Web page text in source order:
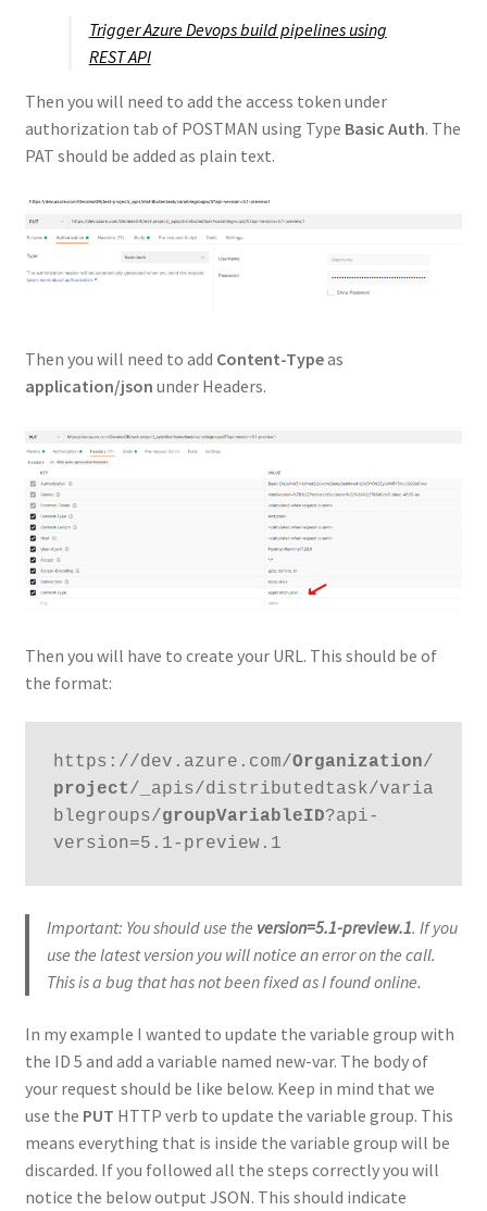
Trigger Azure Devops build pipelines using
REST API
Then you will need to add the access token under
authorization tab of POSTMAN using Type Basic Auth. The
PAT should be added as plain text.
Then you will need to add Content-Typeas
application/json under Headers.
Then you will have to create your URL. This should be of
the format:
https://dev.azure.com/Organization/
project/_apis/distributedtask/varia
blegroups/groupVariableID?api-
version=5.1-preview.1
Important: You should use the version=5.1-preview.1. If you
use the latest version you will notice an error on the call.
This is a bug that has not been fixed as I found online.
In my example I wanted to update the variable group with
the ID 5 and add a variable named new-var. The body of
your request should be like below. Keep in mind that we
use the PUT HTTP verb to update the variable group. This
means everything that is inside the variable group will be
discarded. If you followed all the steps correctly you will
notice the below output JSON. This should indicate